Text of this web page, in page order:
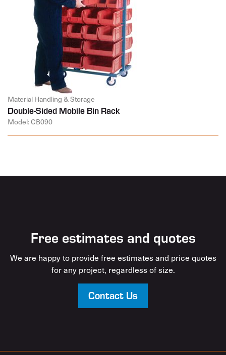
Material Handling & Storage
Double-Sided Mobile Bin Rack
Model: CB090
Free estimates and quotes
We are happy to provide free estimates and price quotes
for any project, regardless of size.
Contact Us